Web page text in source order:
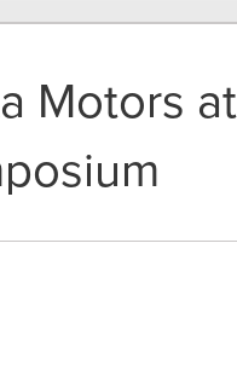
Motors